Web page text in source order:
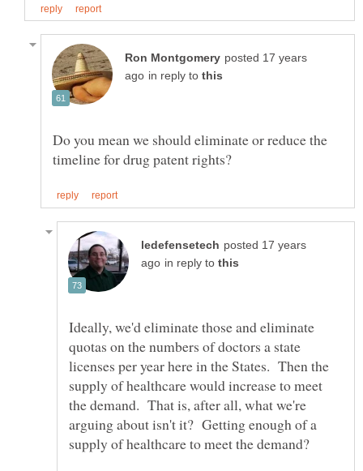
posted 17 years
in reply to
Do you mean we should eliminate or reduce the
posted 17 years
in reply to
Ideally, we'd eliminate those and eliminate
quotas on the numbers of doctors a state
licenses per year here in the States. Then the
supply of healthcare would increase to meet
the demand. That is, after all, what we're
arguing about isn't it? Getting enough of a